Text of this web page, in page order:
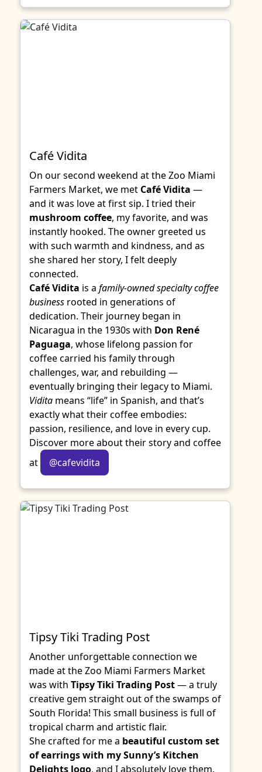
Café Vidita
On our second weekend at the Zoo Miami
Farmers Market, we met Café Vidita —
and it was love at first sip. I tried their
mushroom coffee, my favorite, and was
instantly hooked. The owner greeted us
with such warmth and kindness, and as
she shared her story, I felt deeply
connected.
Café Vidita is a family-owned specialty coffee
business rooted in generations of
dedication. Their journey began in
Nicaragua in the 1930s with Don René
Paguaga, whose lifelong passion for
coffee carried his family through
challenges, war, and rebuilding —
eventually bringing their legacy to Miami.
Vidita means “life” in Spanish, and that’s
exactly what their coffee embodies:
passion, resilience, and love in every cup.
Discover more about their story and coffee
at
@cafevidita
Tipsy Tiki Trading Post
Another unforgettable connection we
made at the Zoo Miami Farmers Market
was with Tipsy Tiki Trading Post— a truly
creative gem straight out of the swamps of
South Florida! This small business is full of
tropical charm and artistic flair.
She crafted for me a beautiful custom set
of earrings with my Sunny’s Kitchen
Delights logo, and I absolutely love them.